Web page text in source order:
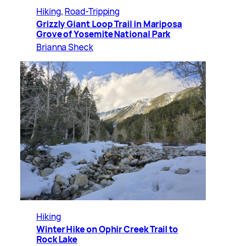
Hiking, Road-Tripping
Grizzly Giant Loop Trail in Mariposa
Grove of Yosemite National Park
Brianna Sheck
Hiking
Winter Hike on Ophir Creek Trail to
Rock Lake